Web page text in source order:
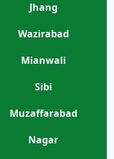
Jhang
Wazirabad
Mianwali
Sibi
Muzaffarabad
Nagar